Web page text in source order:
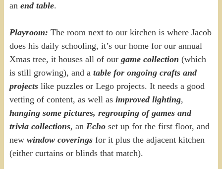
an end table.
Playroom: The room next to our kitchen is where Jacob
does his daily schooling, it’s our home for our annual
Xmas tree, it houses all of our game collection (which
is still growing), and a table for ongoing crafts and
projectslike puzzles or Lego projects. It needs a good
vetting of content, as well as improved lighting,
hanging some pictures, regrouping of games and
trivia collections, an Echo set up for the first floor, and
new window coveringsfor it plus the adjacent kitchen
(either curtains or blinds that match).